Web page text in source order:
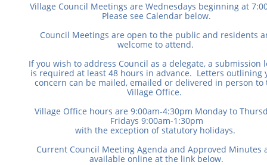
Village Council Meetings are Wednesdays beginning at
Please see Calendar below.
Council Meetings are open to the public and residents
welcome to attend.
If you wish to address Council as a delegate, a submission
is required at least 48 hours in advance. Letters outlining
concern can be mailed, emailed or delivered in person to
Village Office.
Village Office hours are 9:00am-4:30pm Monday to
Fridays 9:00am-1:30pm
with the exception of statutory holidays.
Current Council Meeting Agenda and Approved Minutes
available online at the link below.